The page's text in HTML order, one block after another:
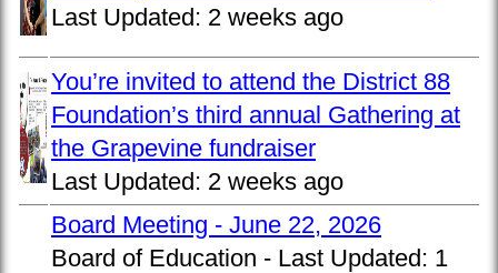
Last Updated: 2 weeks ago
You’re invited to attend the District 88
Foundation’s third annual Gathering at
the Grapevine fundraiser
Last Updated: 2 weeks ago
Board Meeting - June 22, 2026
Board of Education - Last Updated: 1